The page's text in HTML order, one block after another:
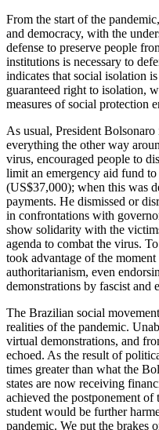
From the start of the
and democracy, with the
defense to preserve people
institutions is necessary to
indicates that social isolation
guaranteed right to isolation,
measures of social protection
As usual, President
everything the other way
virus, encouraged people to
limit an emergency aid fund
(US$37,000); when this was
payments. He dismissed or
in confrontations with
show solidarity with the
agenda to combat the virus.
took advantage of the
authoritarianism, even
demonstrations by fascist and
The Brazilian social
realities of the pandemic.
virtual demonstrations, and
echoed. As the result of
times greater than what the
states are now receiving
achieved the postponement of
student would be further
pandemic. We put the brakes